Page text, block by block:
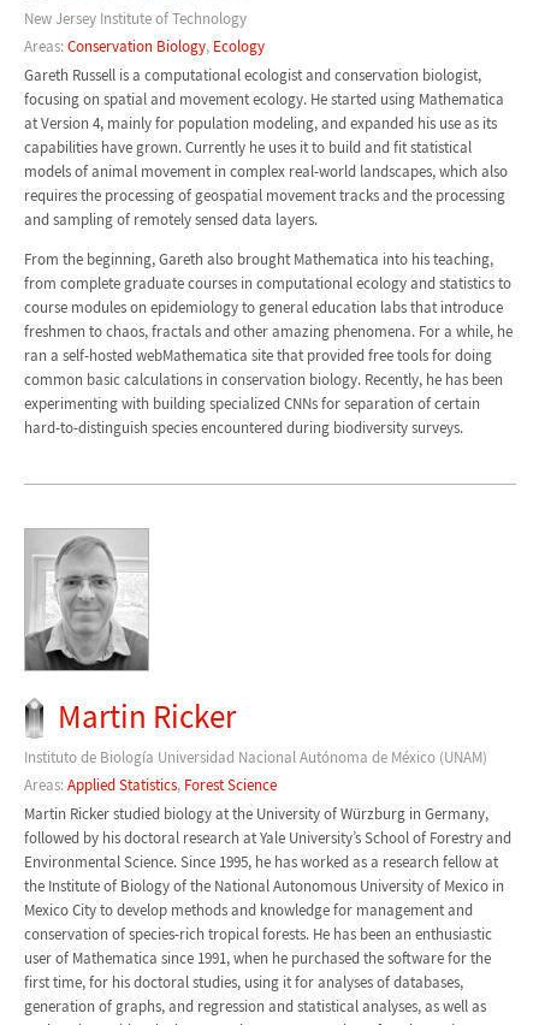
New Jersey Institute of Technology
Areas:Conservation Biology, Ecology
Gareth Russell is a computational ecologist and conservation biologist,
focusing on spatial and movement ecology. He started using Mathematica
at Version 4, mainly for population modeling, and expanded his use as its
capabilities have grown. Currently he uses it to build and fit statistical
models of animal movement in complex real-world landscapes, which also
requires the processing of geospatial movement tracks and the processing
and sampling of remotely sensed data layers.
From the beginning, Gareth also brought Mathematica into his teaching,
from complete graduate courses in computational ecology and statistics to
course modules on epidemiology to general education labs that introduce
freshmen to chaos, fractals and other amazing phenomena. For a while, he
ran a self-hosted webMathematica site that provided free tools for doing
common basic calculations in conservation biology. Recently, he has been
experimenting with building specialized CNNs for separation of certain
hard-to-distinguish species encountered during biodiversity surveys.
Martin Ricker
Instituto de Biología Universidad Nacional Autónoma de México (UNAM)
Areas:Applied Statistics, Forest Science
Martin Ricker studied biology at the University of Würzburg in Germany,
followed by his doctoral research at Yale University’s School of Forestry and
Environmental Science. Since 1995, he has worked as a research fellow at
the Institute of Biology of the National Autonomous University of Mexico in
Mexico City to develop methods and knowledge for management and
conservation of species-rich tropical forests. He has been an enthusiastic
user of Mathematica since 1991, when he purchased the software for the
first time, for his doctoral studies, using it for analyses of databases,
generation of graphs, and regression and statistical analyses, as well as